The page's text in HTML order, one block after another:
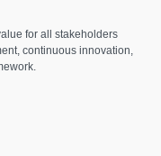
for all stakeholders
continuous innovation,